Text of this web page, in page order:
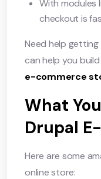
With modules
checkout is
Need help
can help you build
e-commerce
What
Drupal
Here are some
online store: